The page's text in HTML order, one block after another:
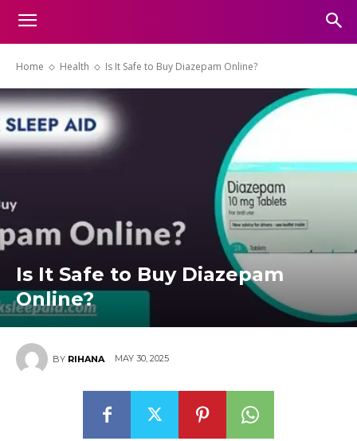
Home Health Is It Safe to Buy Diazepam Online?
Is It Safe to Buy Diazepam
Online?
BY RIHANA MAY 30, 2025